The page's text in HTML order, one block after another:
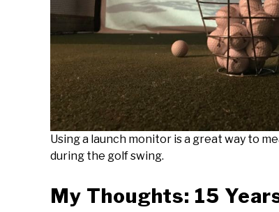
Using a launch monitor is a great way to
during the golf swing.
My Thoughts: 15